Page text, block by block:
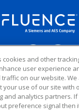
Fluence
Energy
Home
Follow
us
on
LinkedIn
Follow
us
on
Fluence. All
Policy
Electronic
Statements
cookies and other
user experience
on our website. We
your use of our site with
and analytics partners.
preference signal then